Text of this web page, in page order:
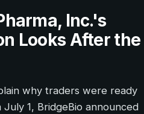
Inc.'s
Looks After the
why traders were ready
1, BridgeBio announced